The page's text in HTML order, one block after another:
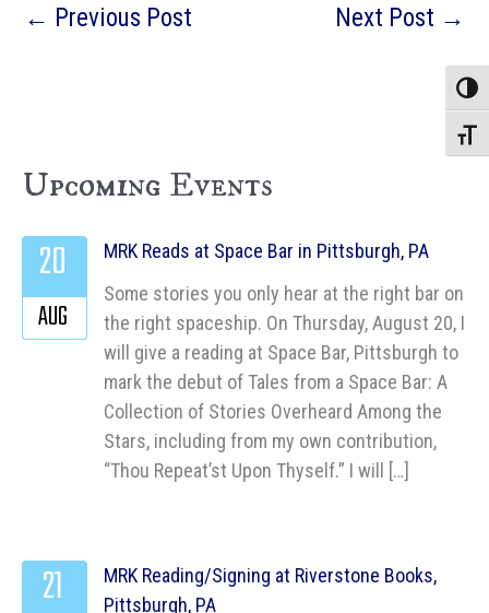
← Previous Post Next Post →
Upcoming Events
MRK Reads at Space Bar in Pittsburgh, PA
Some stories you only hear at the right bar on
the right spaceship. On Thursday, August 20, I
will give a reading at Space Bar, Pittsburgh to
mark the debut of Tales from a Space Bar: A
Collection of Stories Overheard Among the
Stars, including from my own contribution,
“Thou Repeat’st Upon Thyself.” I will […]
20
AUG
MRK Reading/Signing at Riverstone Books,
Pittsburgh, PA
21